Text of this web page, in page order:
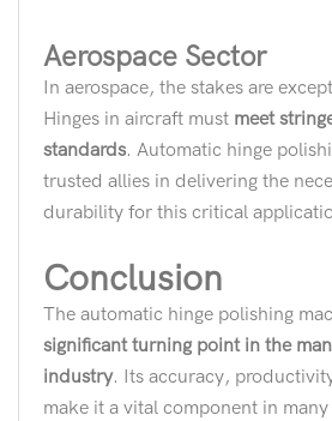
Aerospace Sector
In aerospace, the stakes are
Hinges in aircraft must meet
standards. Automatic hinge
trusted allies in delivering the
durability for this critical
Conclusion
The automatic hinge polishing
significant turning point in the
industry. Its accuracy,
make it a vital component in